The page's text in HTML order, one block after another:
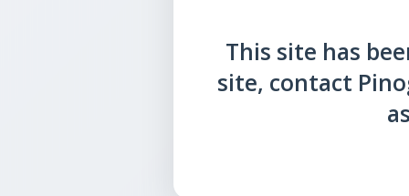
This site has
site, contact